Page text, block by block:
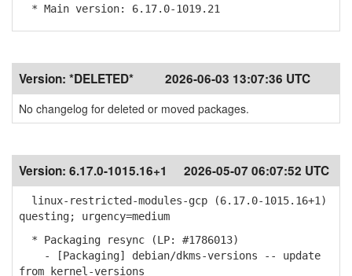
* Main version: 6.17.0-1019.21
Version: *DELETED* 2026-06-03 13:07:36 UTC
No changelog for deleted or moved packages.
Version: 6.17.0-1015.16+1 2026-05-07 06:07:52 UTC
linux-restricted-modules-gcp (6.17.0-1015.16+1)
questing; urgency=medium
* Packaging resync (LP: #1786013)
- [Packaging] debian/dkms-versions -- update
from kernel-versions